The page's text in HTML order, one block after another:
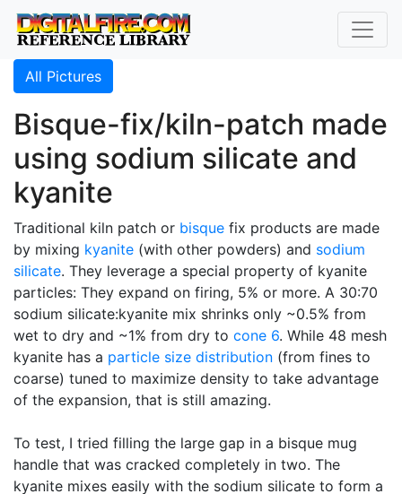
All Pictures
Bisque-fix/kiln-patch made
using sodium silicate and
kyanite
Traditional kiln patch or bisque fix products are made
by mixing kyanite (with other powders) and sodium
silicate. They leverage a special property of kyanite
particles: They expand on firing, 5% or more. A 30:70
sodium silicate:kyanite mix shrinks only ~0.5% from
wet to dry and ~1% from dry to cone 6. While 48 mesh
kyanite has a particle size distribution (from fines to
coarse) tuned to maximize density to take advantage
of the expansion, that is still amazing.
To test, I tried filling the large gap in a bisque mug
handle that was cracked completely in two. The
kyanite mixes easily with the sodium silicate to form a